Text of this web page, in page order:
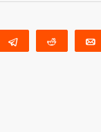
Telegram Reddit